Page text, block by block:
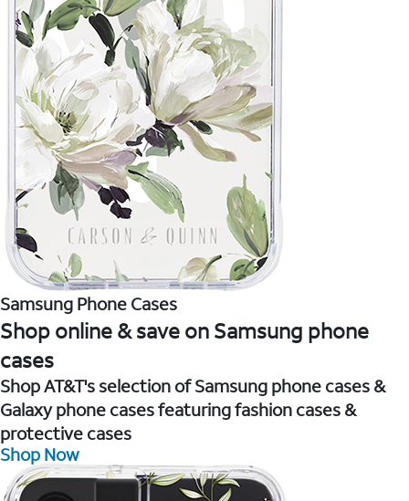
Samsung Phone Cases
Shop online & save on Samsung phone
cases
Shop AT&T's selection of Samsung phone cases &
Galaxy phone cases featuring fashion cases &
protective cases
Shop Now